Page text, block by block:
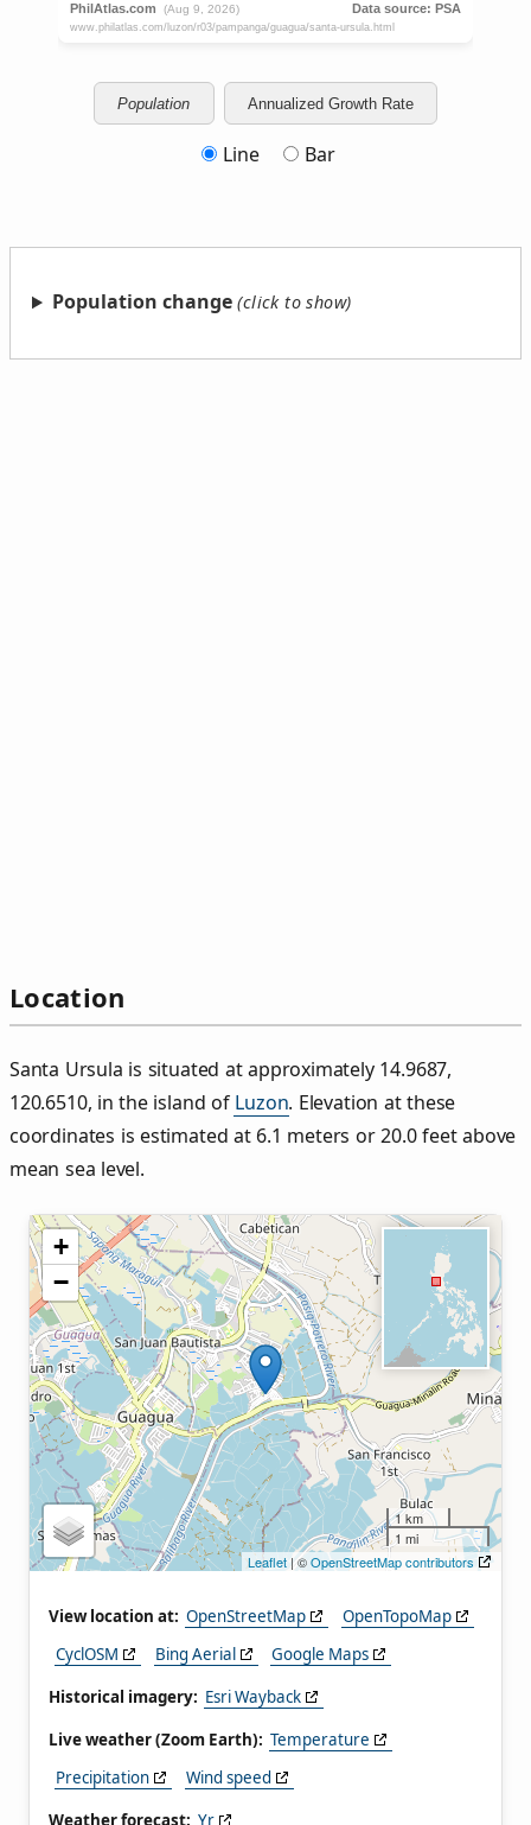
Population Annualized Growth Rate
Line Bar
Population change
Location
Santa Ursula is situated at approximately 14.9687,
120.6510, in the island of Luzon. Elevation at these
coordinates is estimated at 6.1 meters or 20.0 feet above
mean sea level.
+
−
1 km
1 mi
Leaflet | ©OpenStreetMap contributors
View location at: OpenStreetMap
OpenTopoMap
CyclOSM
Bing Aerial
Google Maps
Historical imagery: Esri Wayback
Live weather (Zoom Earth): Temperature
Precipitation
Wind speed
Weather forecast: Yr